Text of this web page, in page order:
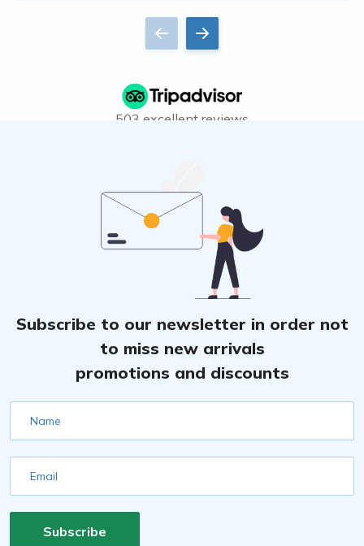
503 excellent reviews
Subscribe to our newsletter in order not
to miss new arrivals
promotions and discounts
Name
Email
Subscribe